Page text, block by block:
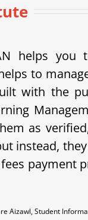
helps you
to
with the
as
instead,
payment
Aizawl, Student